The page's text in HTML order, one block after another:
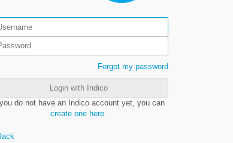
Forgot my password
Login with Indico
do not have an Indico account yet, you can
create one here